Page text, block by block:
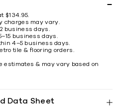
$134.95.
charges may vary.
business days.
business days.
4–5 business days.
tile & flooring orders.
estimates & may vary based on
Data Sheet